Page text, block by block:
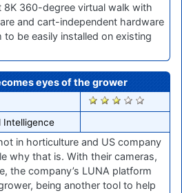
360-degree virtual walk with
and cart-independent hardware
be easily installed on existing
eyes of the grower
Intelligence
2435
in horticulture and US company
why that is. With their cameras,
the company’s LUNA platform
being another tool to help